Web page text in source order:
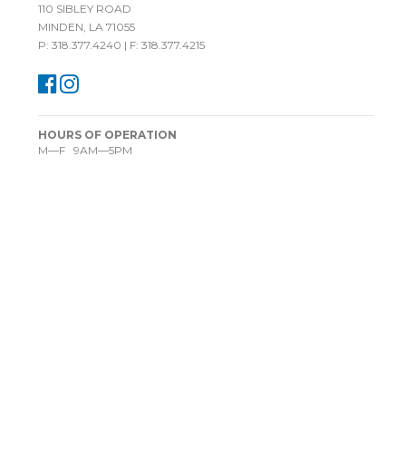
110 SIBLEY ROAD
MINDEN, LA 71055
P: 318.377.4240 | F: 318.377.4215
HOURS OF OPERATION
M—F 9AM—5PM